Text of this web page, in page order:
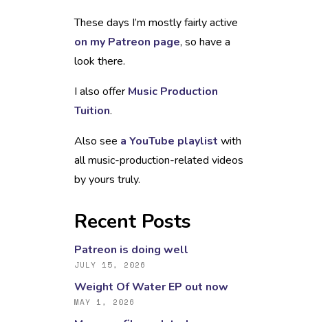
These days I’m mostly fairly active
on my Patreon page, so have a
look there.
I also offer Music Production
Tuition.
Also see a YouTube playlist with
all music-production-related videos
by yours truly.
Recent Posts
Patreon is doing well
JULY 15, 2026
Weight Of Water EP out now
MAY 1, 2026